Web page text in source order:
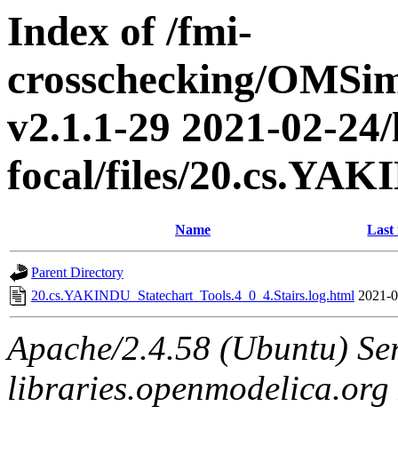
Index of /fmi-
crosschecking/
v2.1.1-29 2021-02-
focal/files/
Name Last
Parent Directory
20.cs.YAKINDU_Statechart_Tools.4_0_4.Stairs.log.html 2021-
Apache/2.4.58 (Ubuntu)